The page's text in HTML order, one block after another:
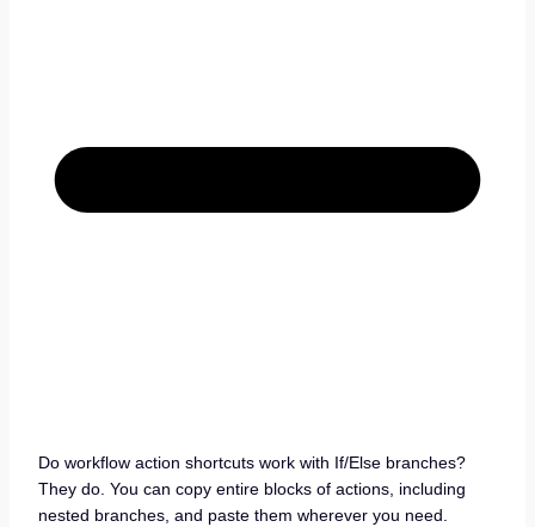
Do workflow action shortcuts work with If/Else branches?
They do. You can copy entire blocks of actions, including
nested branches, and paste them wherever you need.